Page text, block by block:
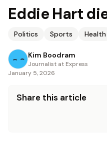
Eddie Hart
Politics Sports Health
Kim Boodram
Journalist at Express
January 5, 2026
Share this article